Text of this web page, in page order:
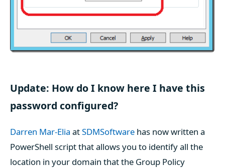
Update: How do I know here I have this
password configured?
Darren Mar-Elia atSDMSoftware has now written a
PowerShell script that allows you to identify all the
location in your domain that the Group Policy